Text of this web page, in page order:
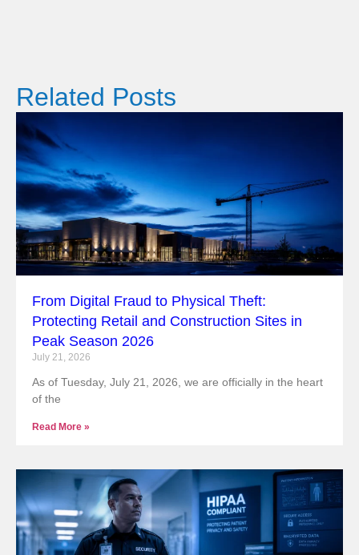
Related Posts
From Digital Fraud to Physical Theft:
Protecting Retail and Construction Sites in
Peak Season 2026
July 21, 2026
As of Tuesday, July 21, 2026, we are officially in the heart
of the
Read More »